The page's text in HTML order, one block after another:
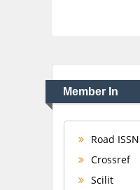
Member In
Road ISSN
Crossref
Scilit